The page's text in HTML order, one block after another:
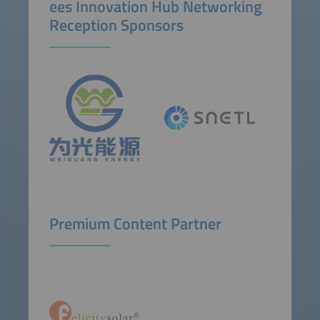
ees Innovation Hub Networking
Reception Sponsors
Premium Content Partner